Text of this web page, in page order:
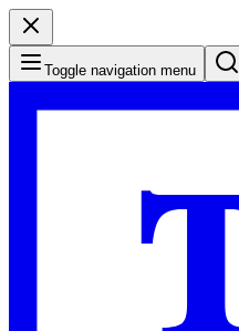
Toggle navigation menu